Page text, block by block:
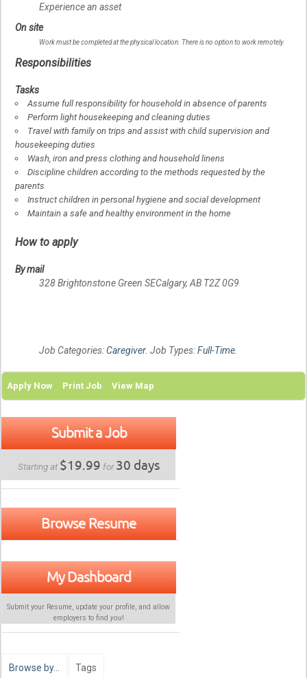
Experience an asset
On site
Work must be completed at the physical location. There is no option to work remotely.
Responsibilities
Tasks
Assume full responsibility for household in absence of parents
Perform light housekeeping and cleaning duties
Travel with family on trips and assist with child supervision and
housekeeping duties
Wash, iron and press clothing and household linens
Discipline children according to the methods requested by the
parents
Instruct children in personal hygiene and social development
Maintain a safe and healthy environment in the home
How to apply
By mail
328 Brightonstone Green SECalgary, AB T2Z 0G9
Job Categories:Caregiver. Job Types:Full-Time
Apply Now Print Job View Map
Submit a Job
Starting at $19.99 for30 days
Browse Resume
My Dashboard
Submit your Resume, update your profile, and allow
employers to find you!
Browse by… Tags